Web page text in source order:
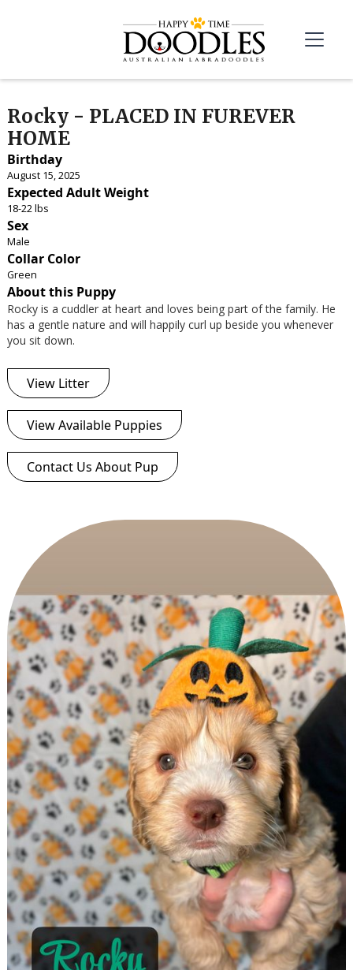
Rocky - PLACED IN FUREVER
HOME
Birthday
August 15, 2025
Expected Adult Weight
18-22 lbs
Sex
Male
Collar Color
Green
About this Puppy
Rocky is a cuddler at heart and loves being part of the family. He
has a gentle nature and will happily curl up beside you whenever
you sit down.
View Litter
View Available Puppies
Contact Us About Pup